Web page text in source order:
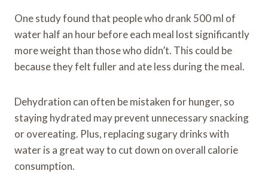
One study found that people who drank 500 ml of
water half an hour before each meal lost significantly
more weight than those who didn’t. This could be
because they felt fuller and ate less during the meal.
Dehydration can often be mistaken for hunger, so
staying hydrated may prevent unnecessary snacking
or overeating. Plus, replacing sugary drinks with
water is a great way to cut down on overall calorie
consumption.